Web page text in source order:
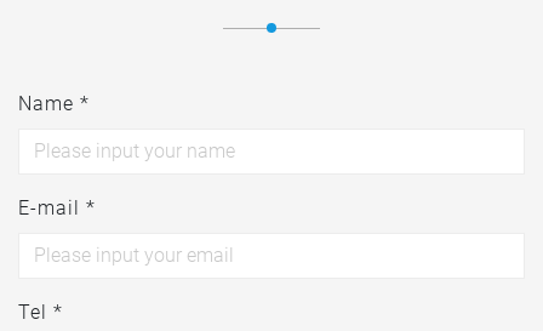
Name *
E-mail *
Tel *